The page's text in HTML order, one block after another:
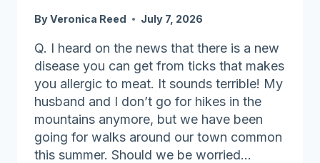
ByVeronica Reed July 7, 2026
Q. I heard on the news that there is a new
disease you can get from ticks that makes
you allergic to meat. It sounds terrible! My
husband and I don’t go for hikes in the
mountains anymore, but we have been
going for walks around our town common
this summer. Should we be worried…